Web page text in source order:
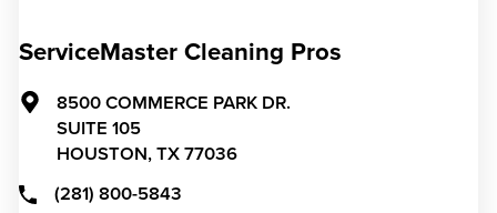
ServiceMaster Cleaning Pros
8500 COMMERCE PARK DR.
SUITE 105
HOUSTON, TX 77036
(281) 800-5843